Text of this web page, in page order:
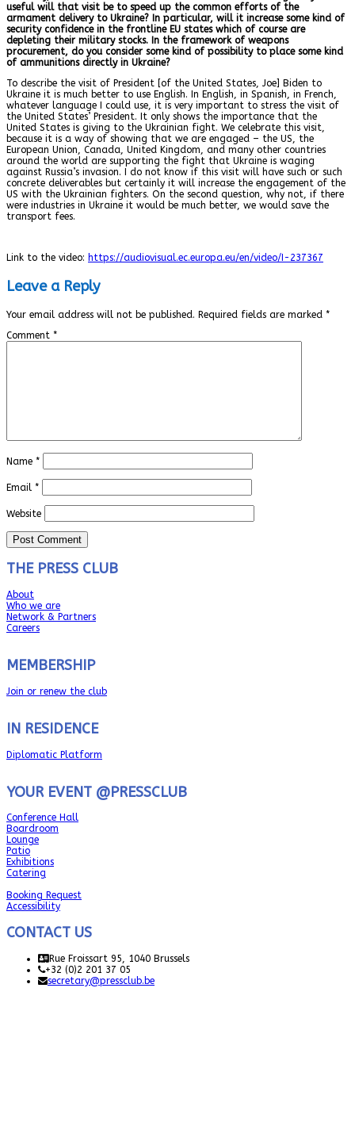
useful will that visit be to speed up the common efforts of the
armament delivery to Ukraine? In particular, will it increase some kind of
security confidence in the frontline EU states which of course are
depleting their military stocks. In the framework of weapons
procurement, do you consider some kind of possibility to place some kind
of ammunitions directly in Ukraine?
To describe the visit of President [of the United States, Joe] Biden to
Ukraine it is much better to use English. In English, in Spanish, in French,
whatever language I could use, it is very important to stress the visit of
the United States’ President. It only shows the importance that the
United States is giving to the Ukrainian fight. We celebrate this visit,
because it is a way of showing that we are engaged – the US, the
European Union, Canada, United Kingdom, and many other countries
around the world are supporting the fight that Ukraine is waging
against Russia’s invasion. I do not know if this visit will have such or such
concrete deliverables but certainly it will increase the engagement of the
US with the Ukrainian fighters. On the second question, why not, if there
were industries in Ukraine it would be much better, we would save the
transport fees.
Link to the video: https://audiovisual.ec.europa.eu/en/video/I-237367
Leave a Reply
Your email address will not be published. Required fields are marked *
Comment *
Name *
Email *
Website
THE PRESS CLUB
About
Who we are
Network & Partners
Careers
MEMBERSHIP
Join or renew the club
IN RESIDENCE
Diplomatic Platform
YOUR EVENT @PRESSCLUB
Conference Hall
Boardroom
Lounge
Patio
Exhibitions
Catering
Booking Request
Accessibility
CONTACT US
Rue Froissart 95, 1040 Brussels
+32 (0)2 201 37 05
secretary@pressclub.be